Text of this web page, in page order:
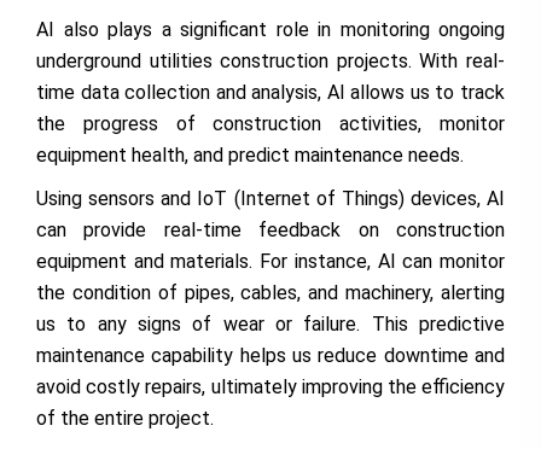
AI also plays a significant role in monitoring ongoing
underground utilities construction projects. With real-
time data collection and analysis, AI allows us to track
the progress of construction activities, monitor
equipment health, and predict maintenance needs.
Using sensors and IoT (Internet of Things) devices, AI
can provide real-time feedback on construction
equipment and materials. For instance, AI can monitor
the condition of pipes, cables, and machinery, alerting
us to any signs of wear or failure. This predictive
maintenance capability helps us reduce downtime and
avoid costly repairs, ultimately improving the efficiency
of the entire project.